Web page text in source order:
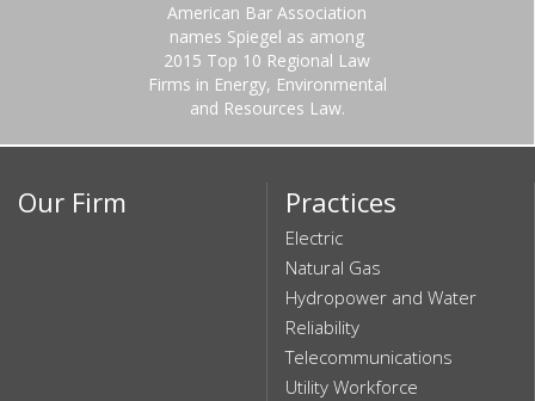
American Bar Association
names Spiegel as among
2015 Top 10 Regional Law
Firms in Energy, Environmental
and Resources Law.
Our Firm Practices
Electric
Natural Gas
Hydropower and Water
Reliability
Telecommunications
Utility Workforce